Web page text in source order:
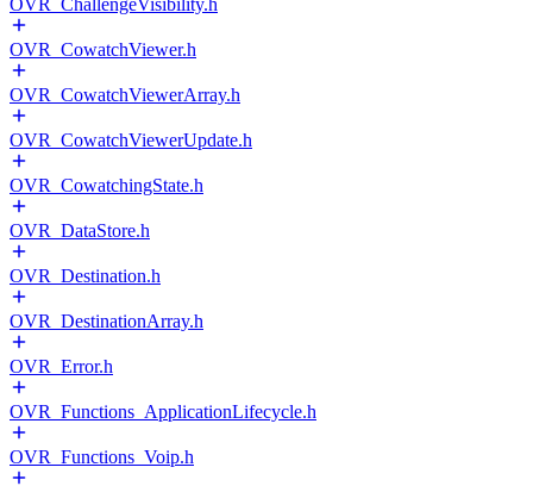
OVR_ChallengeVisibility.h
OVR_CowatchViewer.h
OVR_CowatchViewerArray.h
OVR_CowatchViewerUpdate.h
OVR_CowatchingState.h
OVR_DataStore.h
OVR_Destination.h
OVR_DestinationArray.h
OVR_Error.h
OVR_Functions_ApplicationLifecycle.h
OVR_Functions_Voip.h